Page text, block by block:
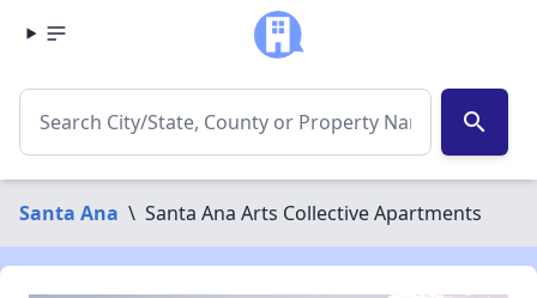
search
Santa Ana \ Santa Ana Arts Collective Apartments